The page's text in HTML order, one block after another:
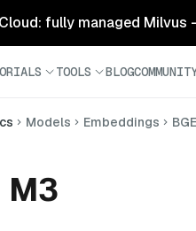
fully managed
TOOLS BLOG
Models Embeddings
M3